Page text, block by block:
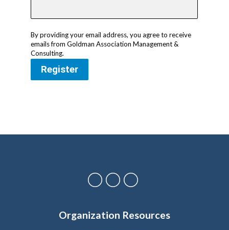
By providing your email address, you agree to receive
emails from Goldman Association Management &
Consulting.
Register
Organization Resources